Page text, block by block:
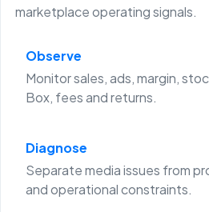
marketplace operating signals.
Observe
Monitor sales, ads, margin,
Box, fees and returns.
Diagnose
Separate media issues from
and operational constraints.